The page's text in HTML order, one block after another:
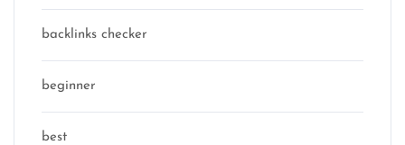
backlinks checker
beginner
best